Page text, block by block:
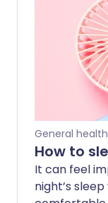
General
How to
It can feel
night’s